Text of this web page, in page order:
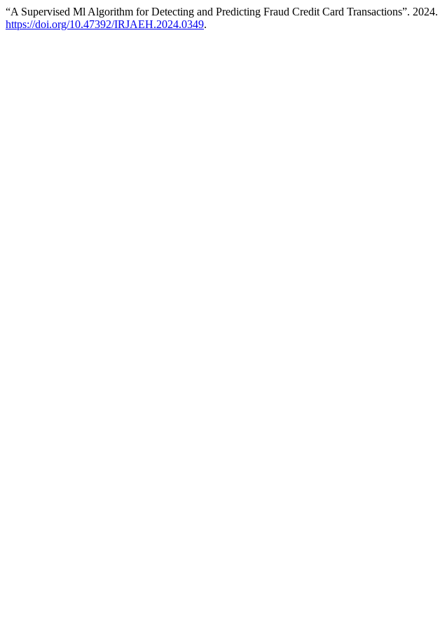
“A Supervised Ml Algorithm for Detecting and Predicting Fraud Credit Card Transactions”. 2024.
https://doi.org/10.47392/IRJAEH.2024.0349.